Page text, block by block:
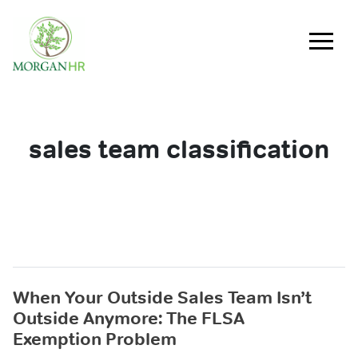
Main Navigation
sales team classification
When Your Outside Sales Team Isn’t
Outside Anymore: The FLSA
Exemption Problem